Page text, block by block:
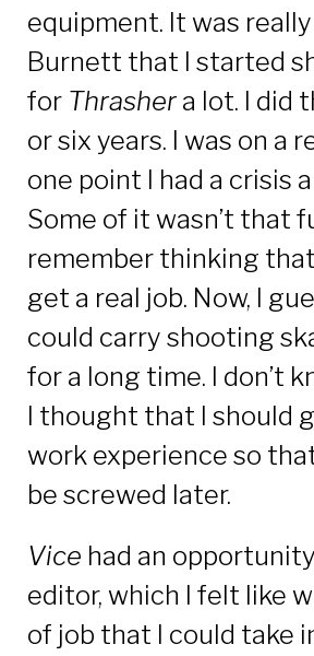
equipment. It was
Burnett that I started
for Thrashera lot. I did
or six years. I was on a
one point I had a crisis
Some of it wasn’t that
remember thinking
get a real job. Now, I
could carry shooting
for a long time. I don’t
I thought that I should
work experience so
be screwed later.
Vice had an
editor, which I felt like
of job that I could take